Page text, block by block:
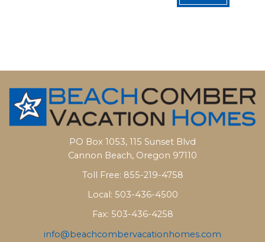
PO Box 1053, 115 Sunset Blvd
Cannon Beach, Oregon 97110
Toll Free: 855-219-4758
Local: 503-436-4500
Fax: 503-436-4258
info@beachcombervacationhomes.com